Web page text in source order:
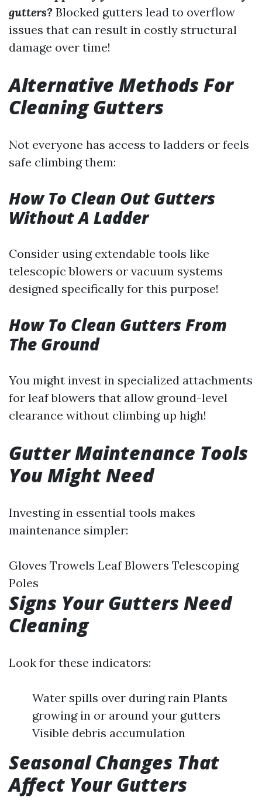
gutters? Blocked gutters lead to overflow
issues that can result in costly structural
damage over time!
Alternative Methods For
Cleaning Gutters
Not everyone has access to ladders or feels
safe climbing them:
How To Clean Out Gutters
Without A Ladder
Consider using extendable tools like
telescopic blowers or vacuum systems
designed specifically for this purpose!
How To Clean Gutters From
The Ground
You might invest in specialized attachments
for leaf blowers that allow ground-level
clearance without climbing up high!
Gutter Maintenance Tools
You Might Need
Investing in essential tools makes
maintenance simpler:
Gloves Trowels Leaf Blowers Telescoping
Poles
Signs Your Gutters Need
Cleaning
Look for these indicators:
Water spills over during rain Plants
growing in or around your gutters
Visible debris accumulation
Seasonal Changes That
Affect Your Gutters